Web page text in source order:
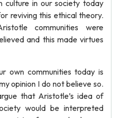
culture in our society today
reviving this ethical theory.
communities were
and this made virtues
own communities today is
opinion I do not believe so.
that Aristotle’s idea of
would be interpreted